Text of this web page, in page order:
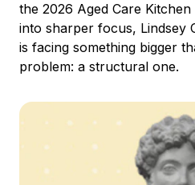
the 2026 Aged Care
into sharper focus, Lindsey
is facing something bigger
problem: a structural one.